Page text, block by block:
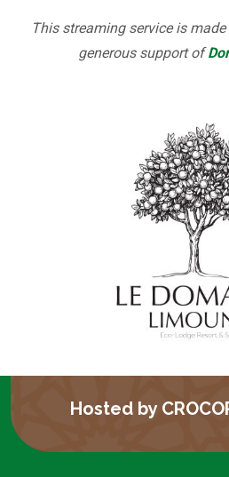
This streaming service is
generous support of
Hosted by